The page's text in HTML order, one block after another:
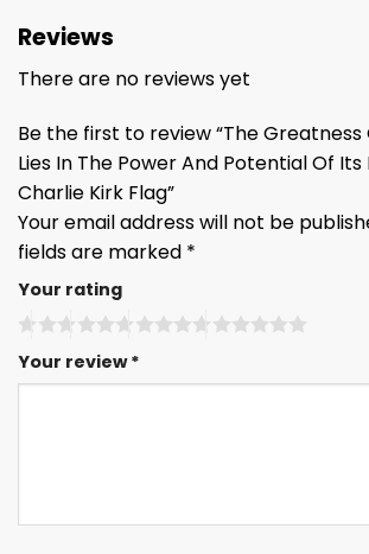
Reviews
There are no reviews yet
Be the first to review “The Greatness
Lies In The Power And Potential Of Its
Charlie Kirk Flag”
Your email address will not be
fields are marked *
Your rating
Your review*